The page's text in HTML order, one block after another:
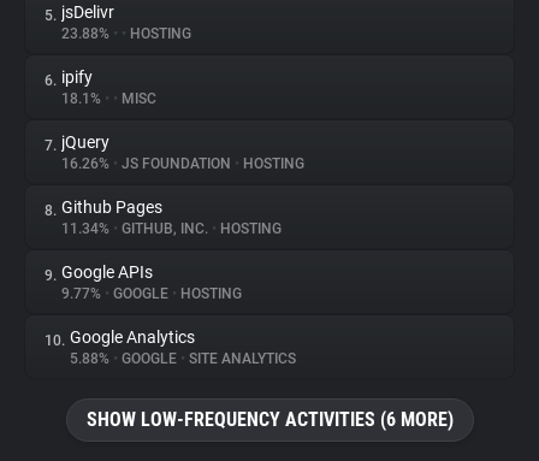
Websites
Explorer
Tracking Reach
5. jsDelivr
23.88% • • HOSTING
6. ipify
18.1% • • MISC
7. jQuery
16.26% • JS FOUNDATION • HOSTING
8. Github Pages
11.34% • GITHUB, INC. • HOSTING
9. Google APIs
9.77% • GOOGLE • HOSTING
10. Google Analytics
5.88% • GOOGLE • SITE ANALYTICS
SHOW LOW-FREQUENCY ACTIVITIES (6 MORE)